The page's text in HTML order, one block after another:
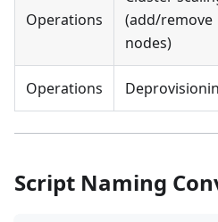
Operations
(add/remove
nodes)
Operations
Script Naming